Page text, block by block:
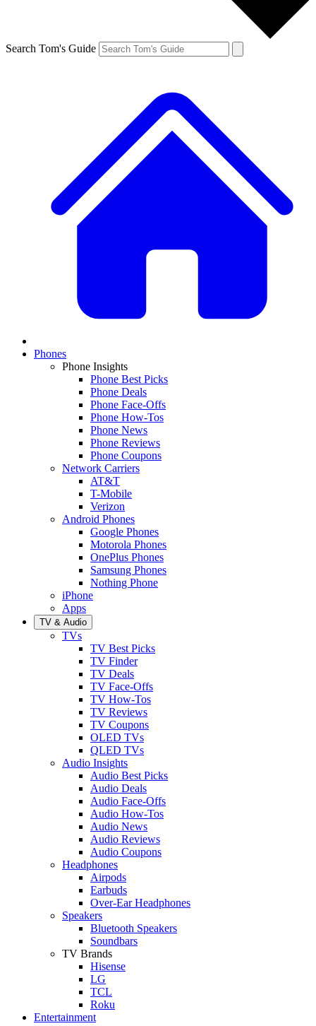
Search Tom's Guide
Phones
Phone Insights
Phone Best Picks
Phone Deals
Phone Face-Offs
Phone How-Tos
Phone News
Phone Reviews
Phone Coupons
Network Carriers
AT&T
T-Mobile
Verizon
Android Phones
Google Phones
Motorola Phones
OnePlus Phones
Samsung Phones
Nothing Phone
iPhone
Apps
TV & Audio
TVs
TV Best Picks
TV Finder
TV Deals
TV Face-Offs
TV How-Tos
TV Reviews
TV Coupons
OLED TVs
QLED TVs
Audio Insights
Audio Best Picks
Audio Deals
Audio Face-Offs
Audio How-Tos
Audio News
Audio Reviews
Audio Coupons
Headphones
Airpods
Earbuds
Over-Ear Headphones
Speakers
Bluetooth Speakers
Soundbars
TV Brands
Hisense
LG
TCL
Roku
Entertainment